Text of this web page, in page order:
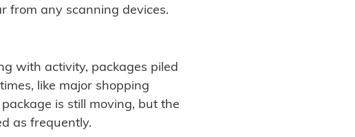
from any scanning devices.
with activity, packages piled
like major shopping
is still moving, but the
as frequently.